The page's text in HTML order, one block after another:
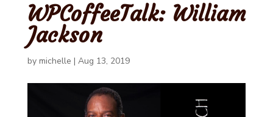
WPCoffeeTalk: William
Jackson
by michelle | Aug 13, 2019